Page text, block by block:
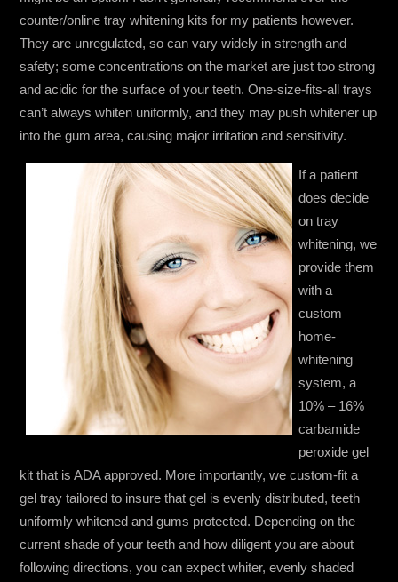
counter/online tray whitening kits for my patients however.
They are unregulated, so can vary widely in strength and
safety; some concentrations on the market are just too strong
and acidic for the surface of your teeth. One-size-fits-all trays
can’t always whiten uniformly, and they may push whitener up
into the gum area, causing major irritation and sensitivity.
If a patient
does decide
on tray
whitening, we
provide them
with a
custom
home-
whitening
system, a
10% – 16%
carbamide
peroxide gel
kit that is ADA approved. More importantly, we custom-fit a
gel tray tailored to insure that gel is evenly distributed, teeth
uniformly whitened and gums protected. Depending on the
current shade of your teeth and how diligent you are about
following directions, you can expect whiter, evenly shaded